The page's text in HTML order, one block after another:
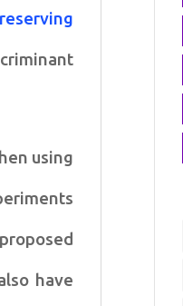
using
have